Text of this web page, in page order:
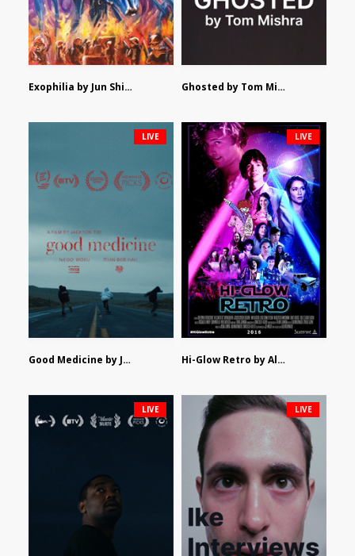
Exophilia by Jun Shimizu Ghosted by Tom Mishra
Good Medicine by Jackson Tisi
LIVE
Hi-Glow Retro by Alex Morsanutto
LIVE
LIVE LIVE